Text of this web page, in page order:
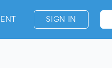
SIGN IN